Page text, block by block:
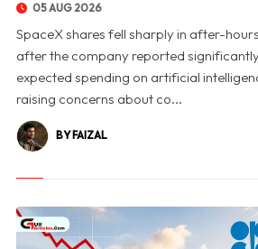
05 AUG 2026
SpaceX shares fell sharply in after-
after the company reported
expected spending on artificial
raising concerns about co...
BY FAIZAL